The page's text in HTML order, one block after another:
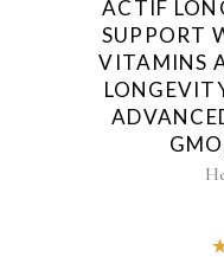
ACTIF
SUPPORT
VITAMINS